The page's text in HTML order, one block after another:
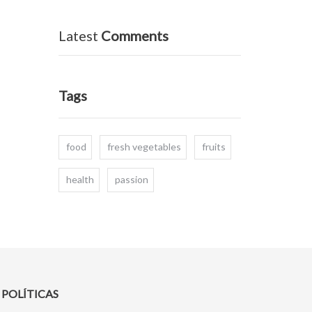
Latest Comments
Tags
food fresh vegetables fruits
health passion
POLÍTICAS